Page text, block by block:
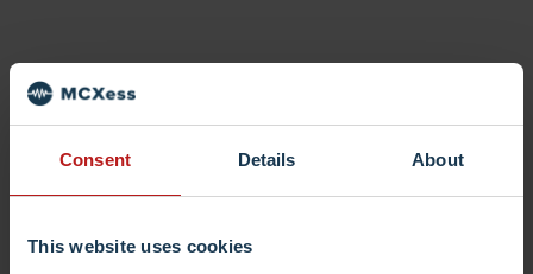
Consent Details About
This website uses cookies